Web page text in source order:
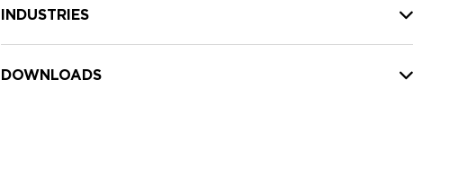
INDUSTRIES
DOWNLOADS